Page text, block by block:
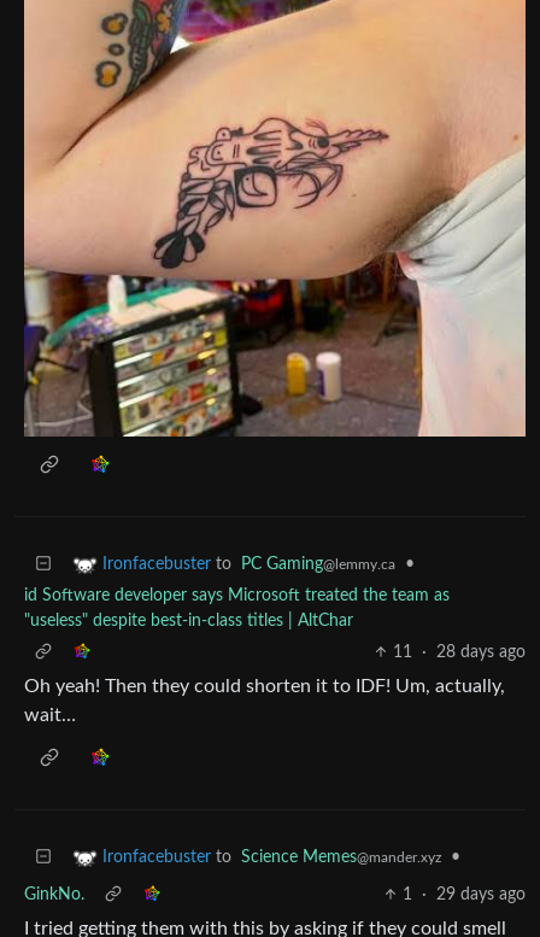
Ironfacebuster to PC Gaming@lemmy.ca
•
id Software developer says Microsoft treated the team as
"useless" despite best-in-class titles | AltChar
11
· 28 days ago
Oh yeah! Then they could shorten it to IDF! Um, actually,
wait…
Ironfacebuster to Science Memes@mander.xyz •
GinkNo. 1 · 29 days ago
I tried getting them with this by asking if they could smell